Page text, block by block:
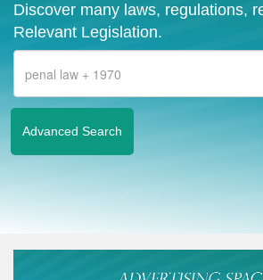
Discover many laws, regulations,
Relevant Legislation.
Advanced Search